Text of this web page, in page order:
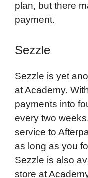
plan, but there
payment.
Sezzle
Sezzle is yet
at Academy.
payments into
every two
service to
as long as you
Sezzle is also
store at